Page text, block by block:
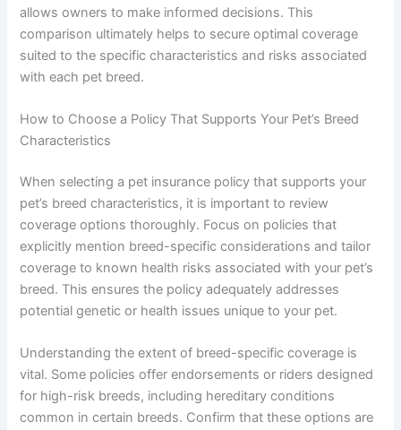
allows owners to make informed decisions. This
comparison ultimately helps to secure optimal coverage
suited to the specific characteristics and risks associated
with each pet breed.
How to Choose a Policy That Supports Your Pet’s Breed
Characteristics
When selecting a pet insurance policy that supports your
pet’s breed characteristics, it is important to review
coverage options thoroughly. Focus on policies that
explicitly mention breed-specific considerations and tailor
coverage to known health risks associated with your pet’s
breed. This ensures the policy adequately addresses
potential genetic or health issues unique to your pet.
Understanding the extent of breed-specific coverage is
vital. Some policies offer endorsements or riders designed
for high-risk breeds, including hereditary conditions
common in certain breeds. Confirm that these options are